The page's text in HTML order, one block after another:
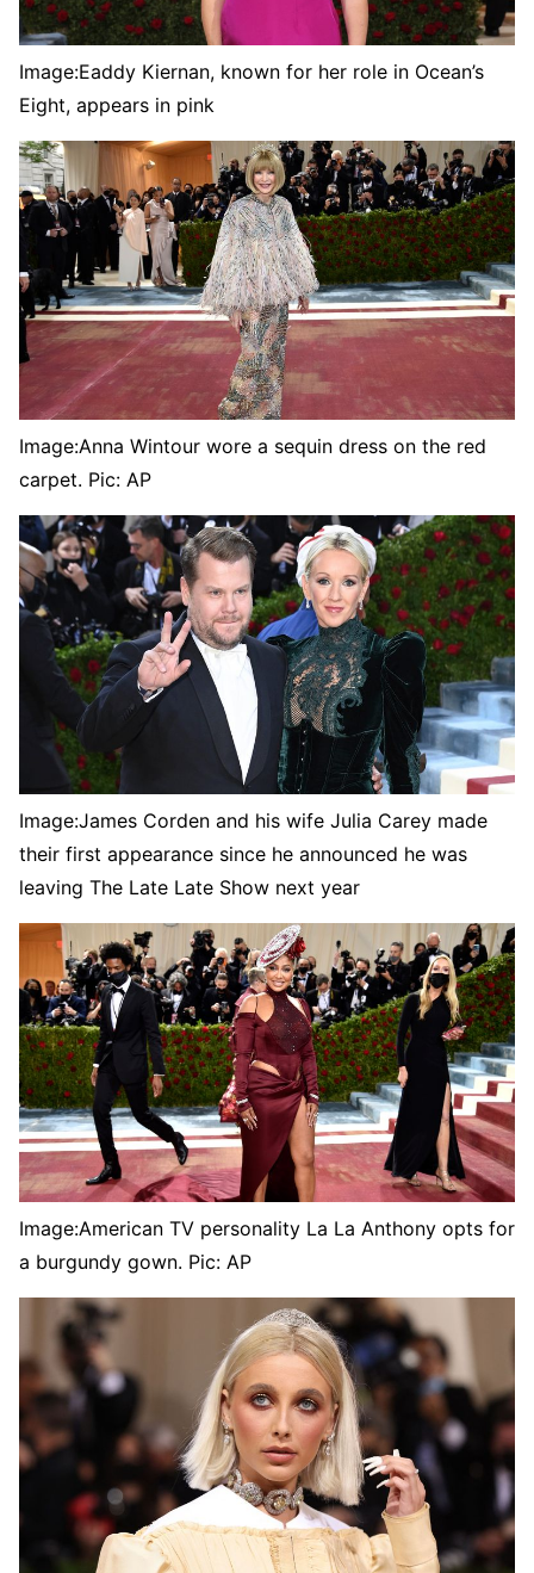
Image:Eaddy Kiernan, known for her role in Ocean’s
Eight, appears in pink
Image:Anna Wintour wore a sequin dress on the red
carpet. Pic: AP
Image:James Corden and his wife Julia Carey made
their first appearance since he announced he was
leaving The Late Late Show next year
Image:American TV personality La La Anthony opts for
a burgundy gown. Pic: AP